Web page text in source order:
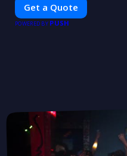
Get a Quote
POWERED BY PUSH